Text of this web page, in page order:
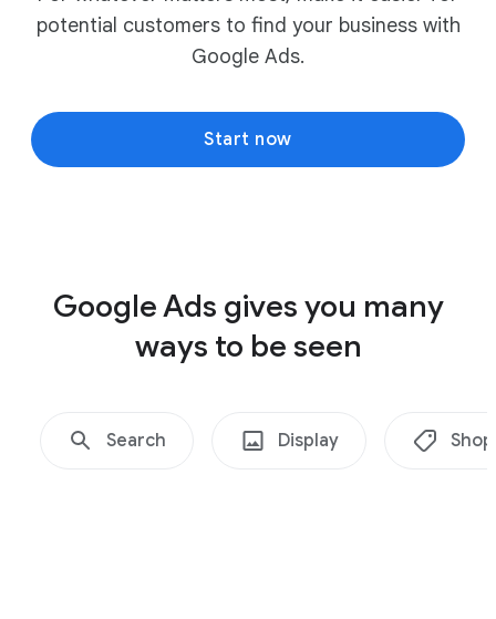
potential customers to find your business with
Google Ads.
Start now
Google Ads gives you many
ways to be seen
Search Display